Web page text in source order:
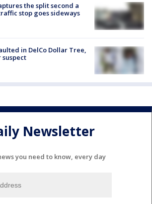
the split second a
stop goes sideways
in DelCo Dollar Tree,
Newsletter
you need to know, every day